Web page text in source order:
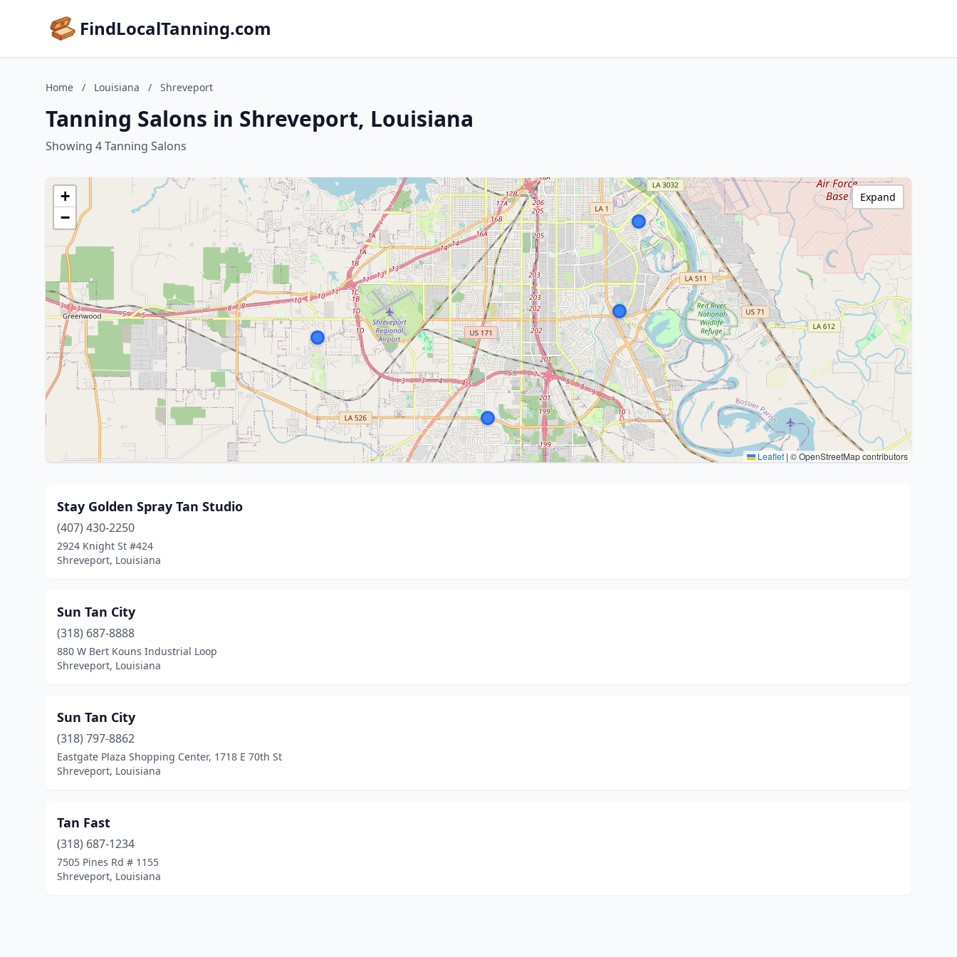
FindLocalTanning.com
Home / Louisiana / Shreveport
Tanning Salons in Shreveport, Louisiana
Showing 4 Tanning Salons
+
−
Leaflet | © OpenStreetMap contributors
Expand
Stay Golden Spray Tan Studio
(407) 430-2250
2924 Knight St #424
Shreveport, Louisiana
Sun Tan City
(318) 687-8888
880 W Bert Kouns Industrial Loop
Shreveport, Louisiana
Sun Tan City
(318) 797-8862
Eastgate Plaza Shopping Center, 1718 E 70th St
Shreveport, Louisiana
Tan Fast
(318) 687-1234
7505 Pines Rd # 1155
Shreveport, Louisiana